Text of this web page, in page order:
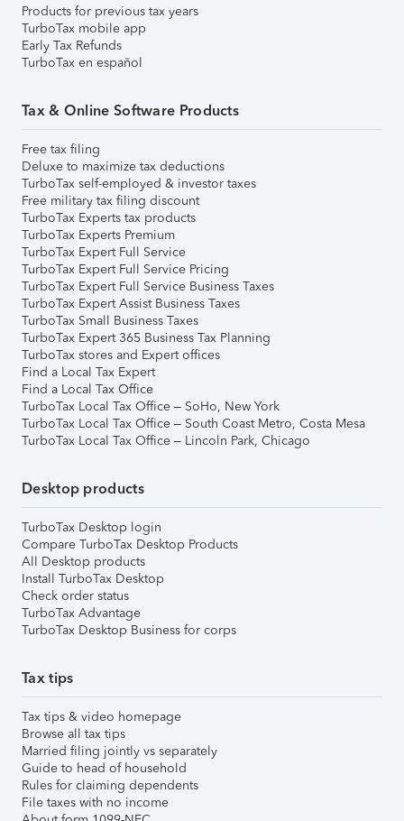
Products for previous tax years
TurboTax mobile app
Early Tax Refunds
TurboTax en español
Tax & Online Software Products
Free tax filing
Deluxe to maximize tax deductions
TurboTax self-employed & investor taxes
Free military tax filing discount
TurboTax Experts tax products
TurboTax Experts Premium
TurboTax Expert Full Service
TurboTax Expert Full Service Pricing
TurboTax Expert Full Service Business Taxes
TurboTax Expert Assist Business Taxes
TurboTax Small Business Taxes
TurboTax Expert 365 Business Tax Planning
TurboTax stores and Expert offices
Find a Local Tax Expert
Find a Local Tax Office
TurboTax Local Tax Office – SoHo, New York
TurboTax Local Tax Office – South Coast Metro, Costa Mesa
TurboTax Local Tax Office – Lincoln Park, Chicago
Desktop products
TurboTax Desktop login
Compare TurboTax Desktop Products
All Desktop products
Install TurboTax Desktop
Check order status
TurboTax Advantage
TurboTax Desktop Business for corps
Tax tips
Tax tips & video homepage
Browse all tax tips
Married filing jointly vs separately
Guide to head of household
Rules for claiming dependents
File taxes with no income